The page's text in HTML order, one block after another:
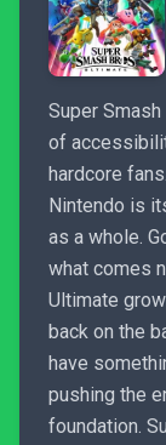
Super
of
hardcore
Nintendo is
as a whole.
what comes
Ultimate
back on the
have
pushing the
foundation.